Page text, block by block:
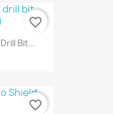
Bit...
favorite_border
favorite_border